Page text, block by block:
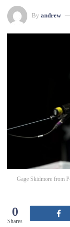
By andrew
Gage Skidmore from
0
Shares